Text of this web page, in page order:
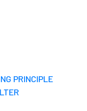
PRINCIPLE